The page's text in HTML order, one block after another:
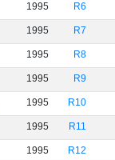
1995 R6
1995 R7
1995 R8
1995 R9
1995 R10
1995 R11
1995 R12